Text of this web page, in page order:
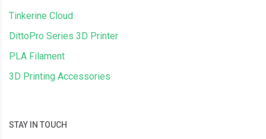
Tinkerine Cloud
DittoPro Series 3D Printer
PLA Filament
3D Printing Accessories
STAY IN TOUCH